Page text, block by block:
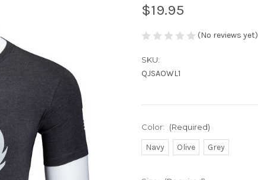
$19.95
(No reviews yet)
SKU:
QJSAOWL1
Color: (Required)
Navy Olive Grey